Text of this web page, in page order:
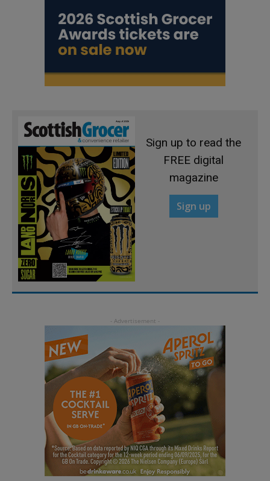
Sign up to read the
FREE digital
magazine
Sign up